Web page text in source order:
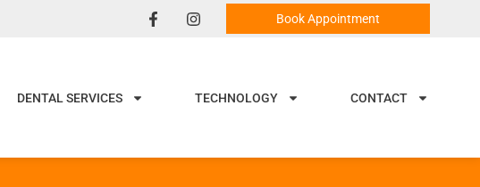
Book Appointment
DENTAL SERVICES TECHNOLOGY CONTACT